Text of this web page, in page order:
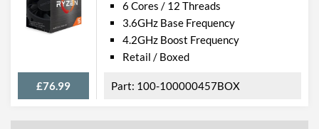
£76.99
6 Cores / 12 Threads
3.6GHz Base Frequency
4.2GHz Boost Frequency
Retail / Boxed
100-100000457BOX